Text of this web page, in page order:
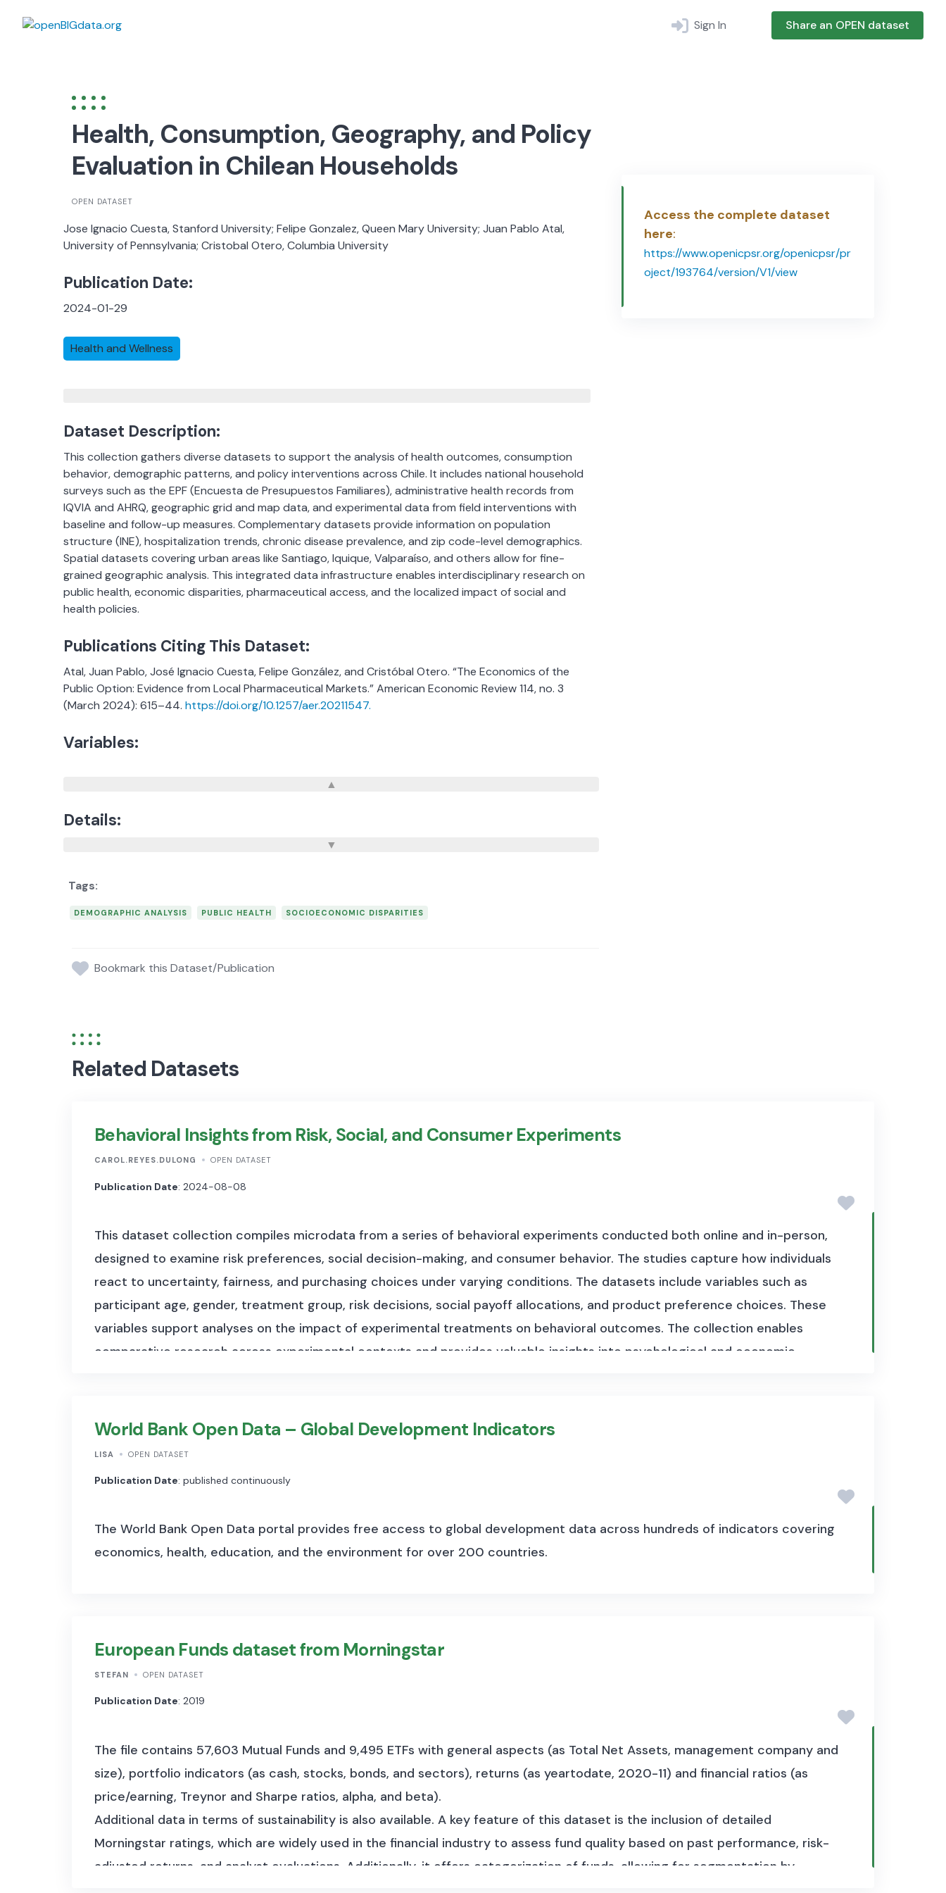
Sign In Share an OPEN dataset
Health, Consumption, Geography, and Policy
Evaluation in Chilean Households
OPEN DATASET
Jose Ignacio Cuesta, Stanford University; Felipe Gonzalez, Queen Mary University; Juan Pablo Atal,
University of Pennsylvania; Cristobal Otero, Columbia University
Publication Date:
2024-01-29
Health and Wellness
Dataset Description:
This collection gathers diverse datasets to support the analysis of health outcomes, consumption
behavior, demographic patterns, and policy interventions across Chile. It includes national household
surveys such as the EPF (Encuesta de Presupuestos Familiares), administrative health records from
IQVIA and AHRQ, geographic grid and map data, and experimental data from field interventions with
baseline and follow-up measures. Complementary datasets provide information on population
structure (INE), hospitalization trends, chronic disease prevalence, and zip code-level demographics.
Spatial datasets covering urban areas like Santiago, Iquique, Valparaíso, and others allow for fine-
grained geographic analysis. This integrated data infrastructure enables interdisciplinary research on
public health, economic disparities, pharmaceutical access, and the localized impact of social and
health policies.
Publications Citing This Dataset:
Atal, Juan Pablo, José Ignacio Cuesta, Felipe González, and Cristóbal Otero. “The Economics of the
Public Option: Evidence from Local Pharmaceutical Markets.” American Economic Review 114, no. 3
(March 2024): 615–44. https://doi.org/10.1257/aer.20211547.
Variables:
Details:
DEMOGRAPHIC ANALYSIS PUBLIC HEALTH SOCIOECONOMIC DISPARITIES
Bookmark this Dataset/Publication
Access the complete dataset
here:
https://www.openicpsr.org/openicpsr/pr
oject/193764/version/V1/view
Related Datasets
Behavioral Insights from Risk, Social, and Consumer Experiments
CAROL.REYES.DULONG OPEN DATASET
Publication Date: 2024-08-08
This dataset collection compiles microdata from a series of behavioral experiments conducted both online and in-person,
designed to examine risk preferences, social decision-making, and consumer behavior. The studies capture how individuals
react to uncertainty, fairness, and purchasing choices under varying conditions. The datasets include variables such as
participant age, gender, treatment group, risk decisions, social payoff allocations, and product preference choices. These
variables support analyses on the impact of experimental treatments on behavioral outcomes. The collection enables
comparative research across experimental contexts and provides valuable insights into psychological and economic
World Bank Open Data – Global Development Indicators
LISA OPEN DATASET
Publication Date: published continuously
The World Bank Open Data portal provides free access to global development data across hundreds of indicators covering
economics, health, education, and the environment for over 200 countries.
European Funds dataset from Morningstar
STEFAN OPEN DATASET
Publication Date: 2019
The file contains 57,603 Mutual Funds and 9,495 ETFs with general aspects (as Total Net Assets, management company and
size), portfolio indicators (as cash, stocks, bonds, and sectors), returns (as yeartodate, 2020-11) and financial ratios (as
price/earning, Treynor and Sharpe ratios, alpha, and beta).
Additional data in terms of sustainability is also available. A key feature of this dataset is the inclusion of detailed
Morningstar ratings, which are widely used in the financial industry to assess fund quality based on past performance, risk-
adjusted returns, and analyst evaluations. Additionally, it offers categorization of funds, allowing for segmentation by